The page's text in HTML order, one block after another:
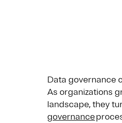
Data governance
As organizations
landscape, they
governance